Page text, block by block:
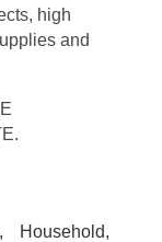
high
and
Household,